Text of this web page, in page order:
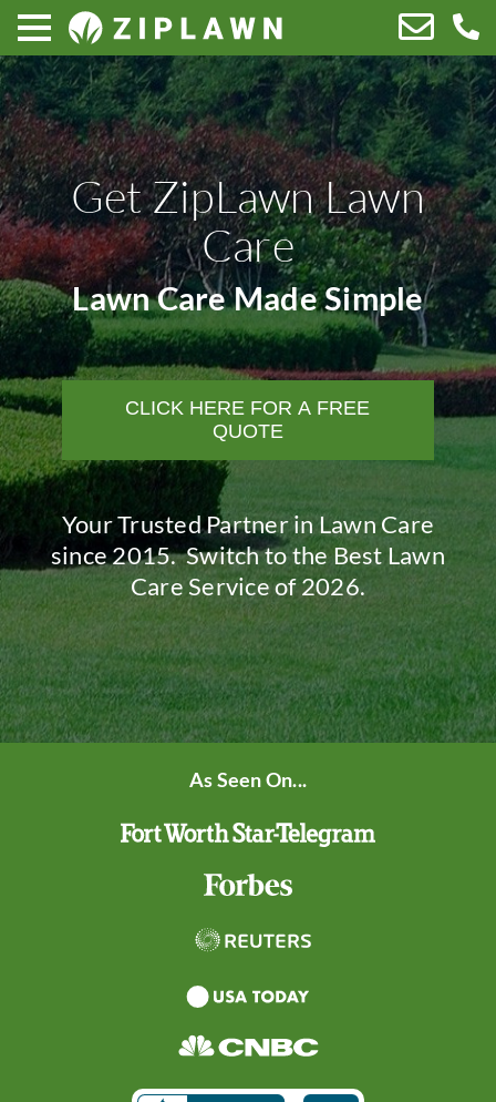
Get ZipLawn Lawn
Care
Lawn Care Made Simple
CLICK HERE FOR A FREE
QUOTE
Your Trusted Partner in Lawn Care
since 2015. Switch to the Best Lawn
Care Service of 2026.
As Seen On...